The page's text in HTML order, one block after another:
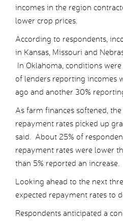
incomes in the region
lower crop prices.
According to respondents,
in Kansas, Missouri and
In Oklahoma, conditions
of lenders reporting incomes
ago and another 30%
As farm finances softened,
repayment rates picked up
said. About 25% of
repayment rates were lower
than 5% reported an increase.
Looking ahead to the next
expected repayment rates to
Respondents anticipated a